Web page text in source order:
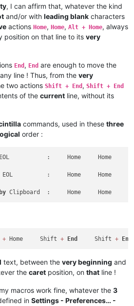
, I can affirm that, whatever the kind
and/or with leading blank characters
actions Home, Home, Alt + Home, always
position on that line to its very
End , End are enough to move the
line ! Thus, from the very
two actions Shift + End , Shift + End
of the current line, without its
commands, used in these three
order :
:     Home     Home
EOL          :     Home     Home
by Clipboard  :     Home     Home
+ Home     Shift + End
     Shift
+ End
text, between the very beginning and
the caret position, on that line !
macros work fine, whatever the 3
in Settings - Preferences… -